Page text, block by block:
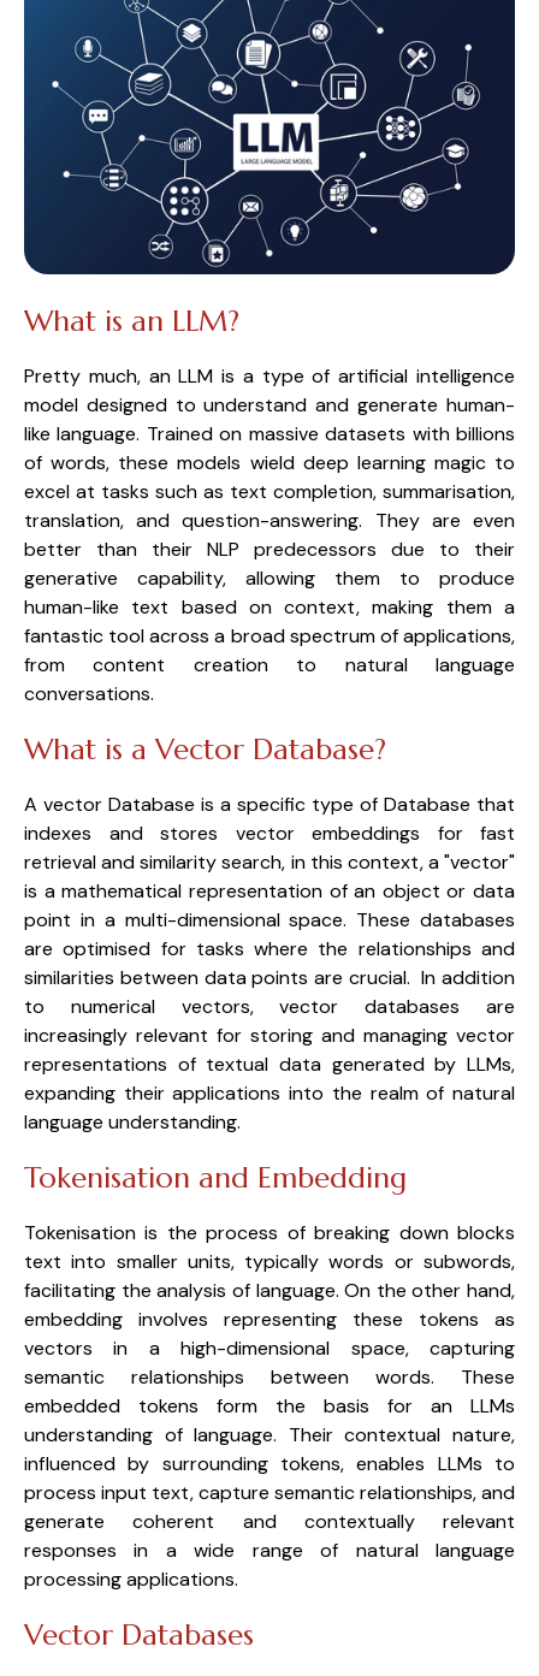
What is an LLM?
Pretty much, an LLM is a type of artificial intelligence
model designed to understand and generate human-
like language. Trained on massive datasets with billions
of words, these models wield deep learning magic to
excel at tasks such as text completion, summarisation,
translation, and question-answering. They are even
better than their NLP predecessors due to their
generative capability, allowing them to produce
human-like text based on context, making them a
fantastic tool across a broad spectrum of applications,
from content creation to natural language
conversations.
What is a Vector Database?
A vector Database is a specific type of Database that
indexes and stores vector embeddings for fast
retrieval and similarity search, in this context, a "vector"
is a mathematical representation of an object or data
point in a multi-dimensional space. These databases
are optimised for tasks where the relationships and
similarities between data points are crucial.  In addition
to numerical vectors, vector databases are
increasingly relevant for storing and managing vector
representations of textual data generated by LLMs,
expanding their applications into the realm of natural
language understanding.
Tokenisation and Embedding
Tokenisation is the process of breaking down blocks
text into smaller units, typically words or subwords,
facilitating the analysis of language. On the other hand,
embedding involves representing these tokens as
vectors in a high-dimensional space, capturing
semantic relationships between words. These
embedded tokens form the basis for an LLMs
understanding of language. Their contextual nature,
influenced by surrounding tokens, enables LLMs to
process input text, capture semantic relationships, and
generate coherent and contextually relevant
responses in a wide range of natural language
processing applications.
Vector Databases